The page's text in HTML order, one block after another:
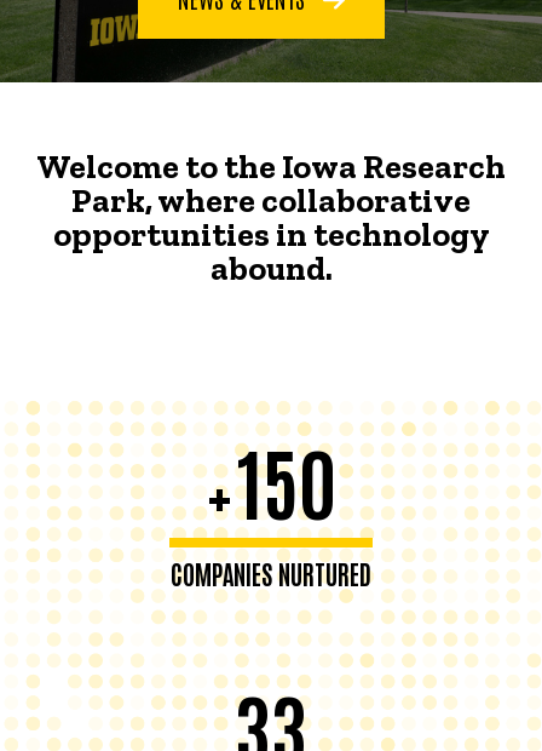
Welcome to the Iowa Research
Park, where collaborative
opportunities in technology
abound.
+150
COMPANIES NURTURED
33